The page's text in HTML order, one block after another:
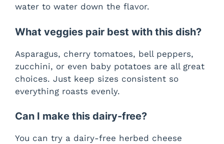
water to water down the flavor.
What veggies pair best with this dish?
Asparagus, cherry tomatoes, bell peppers,
zucchini, or even baby potatoes are all great
choices. Just keep sizes consistent so
everything roasts evenly.
Can I make this dairy-free?
You can try a dairy-free herbed cheese